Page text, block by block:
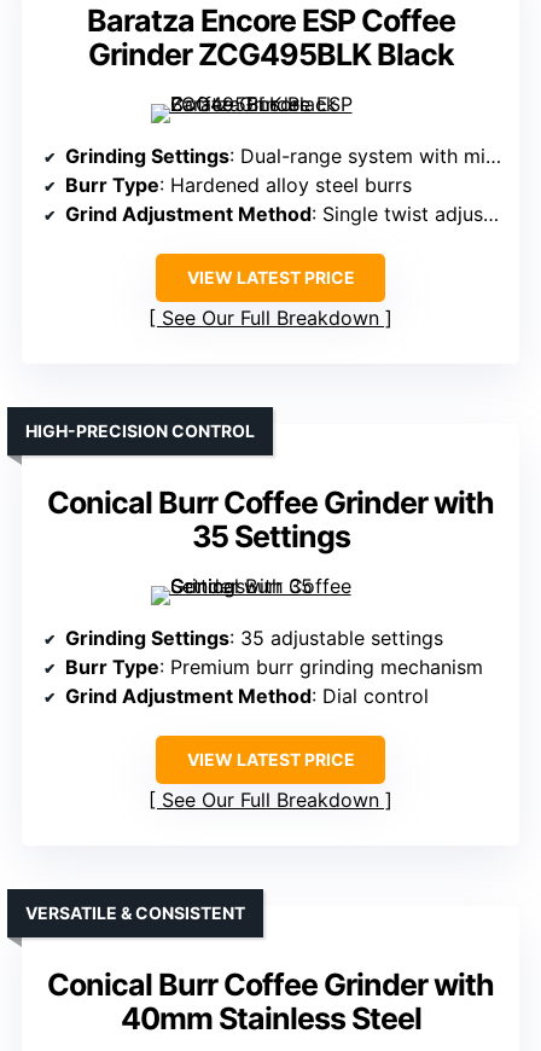
Baratza Encore ESP Coffee
Grinder ZCG495BLK Black
Grinding Settings: Dual-range system with micro/macro steps
Burr Type: Hardened alloy steel burrs
Grind Adjustment Method: Single twist adjustment, micro-steps
VIEW LATEST PRICE
See Our Full Breakdown
Conical Burr Coffee Grinder with
35 Settings
HIGH-PRECISION CONTROL
Grinding Settings: 35 adjustable settings
Burr Type: Premium burr grinding mechanism
Grind Adjustment Method: Dial control
VIEW LATEST PRICE
See Our Full Breakdown
Conical Burr Coffee Grinder with
40mm Stainless Steel
VERSATILE & CONSISTENT